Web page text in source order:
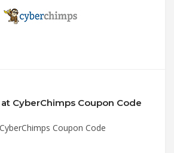
CyberChimps Coupon Code
Coupon Code